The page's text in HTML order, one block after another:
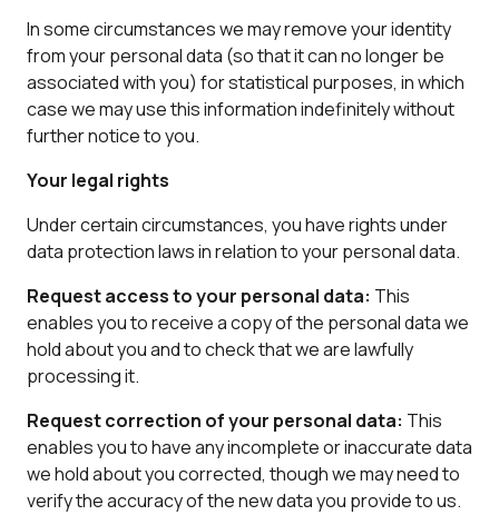
In some circumstances we may remove your identity
from your personal data (so that it can no longer be
associated with you) for statistical purposes, in which
case we may use this information indefinitely without
further notice to you.
Your legal rights
Under certain circumstances, you have rights under
data protection laws in relation to your personal data.
Request access to your personal data: This
enables you to receive a copy of the personal data we
hold about you and to check that we are lawfully
processing it.
Request correction of your personal data: This
enables you to have any incomplete or inaccurate data
we hold about you corrected, though we may need to
verify the accuracy of the new data you provide to us.